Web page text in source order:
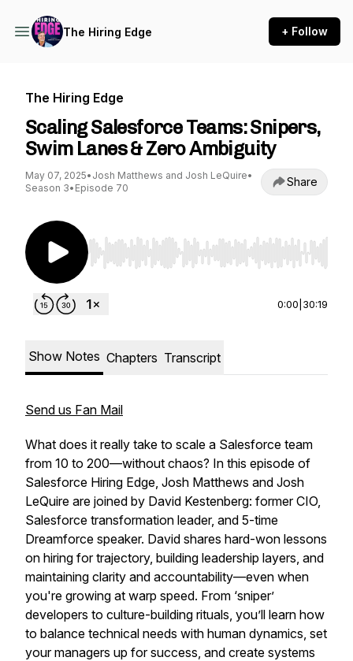
The Hiring Edge + Follow
The Hiring Edge
Scaling Salesforce Teams: Snipers,
Swim Lanes & Zero Ambiguity
May 07, 2025• Josh Matthews and Josh LeQuire•
Season 3• Episode 70 Share
Use Left/Right to seek, Home/End to jump to
0:00 30:19
Show Notes Chapters Transcript
Send us Fan Mail
What does it really take to scale a Salesforce team
from 10 to 200—without chaos? In this episode of
Salesforce Hiring Edge, Josh Matthews and Josh
LeQuire are joined by David Kestenberg: former CIO,
Salesforce transformation leader, and 5-time
Dreamforce speaker. David shares hard-won lessons
on hiring for trajectory, building leadership layers, and
maintaining clarity and accountability—even when
you're growing at warp speed. From ‘sniper’
developers to culture-building rituals, you’ll learn how
to balance technical needs with human dynamics, set
your managers up for success, and create systems